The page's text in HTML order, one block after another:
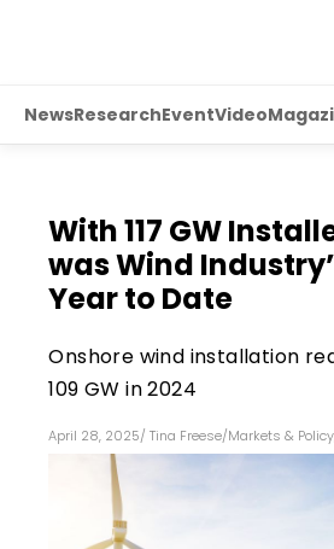
NewsResearchEventVideo
With 117 GW
was Wind
Year to Date
Onshore wind installation
109 GW in 2024
April 28, 2025/ Tina Freese/Markets & Policy